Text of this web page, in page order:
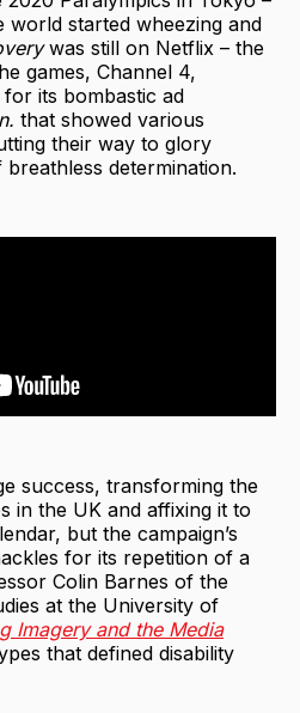
world started wheezing and
was still on Netflix – the
games, Channel 4,
its bombastic ad
that showed various
their way to glory
determination.
success, transforming the
in the UK and affixing it to
but the campaign’s
for its repetition of a
Colin Barnes of the
at the University of
Imagery and the Media
that defined disability